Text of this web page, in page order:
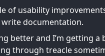
of usability
documentation.
better and I’m getting
through treacle